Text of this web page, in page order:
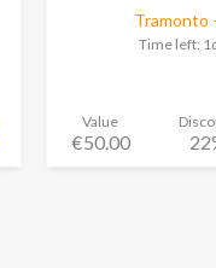
Tramonto
Time left:
Value
€50.00